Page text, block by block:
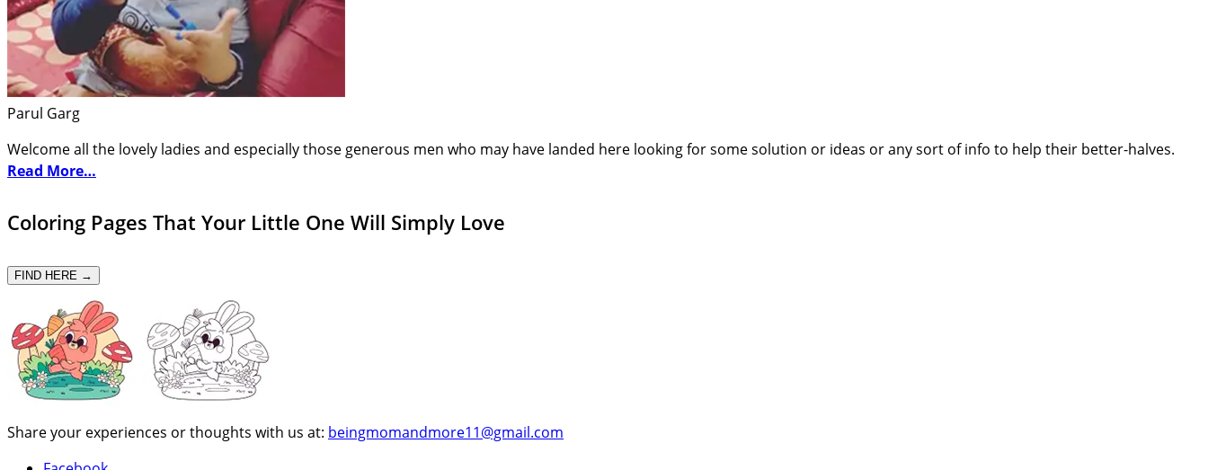
Parul Garg
Welcome all the lovely ladies and especially those generous men who may have landed here looking for some solution or ideas or any sort of info to help their better-halves.
Read More…
Coloring Pages That Your Little One Will Simply Love
FIND HERE →
Share your experiences or thoughts with us at: beingmomandmore11@gmail.com